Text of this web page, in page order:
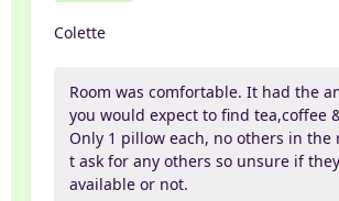
Colette
Room was comfortable. It had the
you would expect to find tea,coffee
Only 1 pillow each, no others in the
t ask for any others so unsure if
available or not.